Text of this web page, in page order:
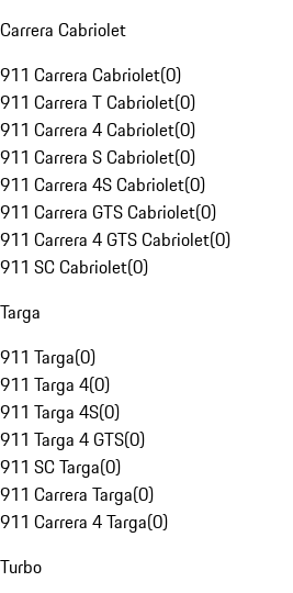
Carrera Cabriolet
911 Carrera Cabriolet(0)
911 Carrera T Cabriolet(0)
911 Carrera 4 Cabriolet(0)
911 Carrera S Cabriolet(0)
911 Carrera 4S Cabriolet(0)
911 Carrera GTS Cabriolet(0)
911 Carrera 4 GTS Cabriolet(0)
911 SC Cabriolet(0)
Targa
911 Targa(0)
911 Targa 4(0)
911 Targa 4S(0)
911 Targa 4 GTS(0)
911 SC Targa(0)
911 Carrera Targa(0)
911 Carrera 4 Targa(0)
Turbo